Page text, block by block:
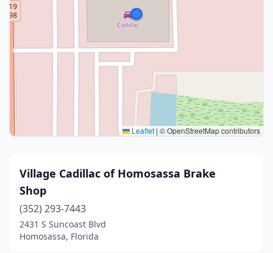
Leaflet | © OpenStreetMap contributors
Village Cadillac of Homosassa Brake
Shop
(352) 293-7443
2431 S Suncoast Blvd
Homosassa, Florida